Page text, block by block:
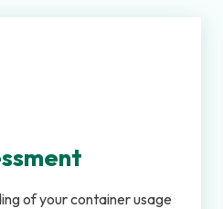
of your container usage